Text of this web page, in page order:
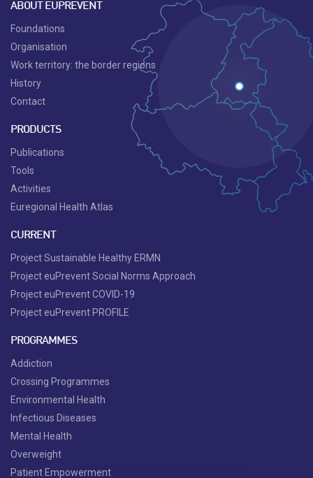
ABOUT EUPREVENT
Foundations
Organisation
Work territory: the border regions
History
Contact
PRODUCTS
Publications
Tools
Activities
Euregional Health Atlas
CURRENT
Project Sustainable Healthy ERMN
Project euPrevent Social Norms Approach
Project euPrevent COVID-19
Project euPrevent PROFILE
PROGRAMMES
Addiction
Crossing Programmes
Environmental Health
Infectious Diseases
Mental Health
Overweight
Patient Empowerment